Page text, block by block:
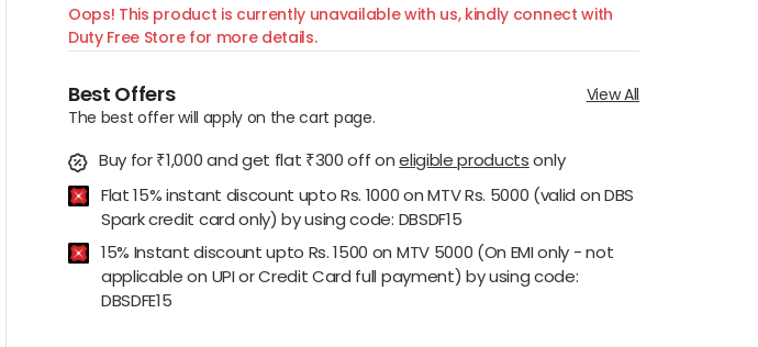
Oops! This product is currently unavailable with us, kindly connect with
Duty Free Store for more details.
Best Offers
The best offer will apply on the cart page.
View All
Buy for ₹1,000 and get flat ₹300 offoneligible productsonly
Flat 15% instant discount upto Rs. 1000 on MTV Rs. 5000 (valid on DBS
Spark credit card only) by using code: DBSDF15
15% Instant discount upto Rs. 1500 on MTV 5000 (On EMI only - not
applicable on UPI or Credit Card full payment) by using code:
DBSDFE15